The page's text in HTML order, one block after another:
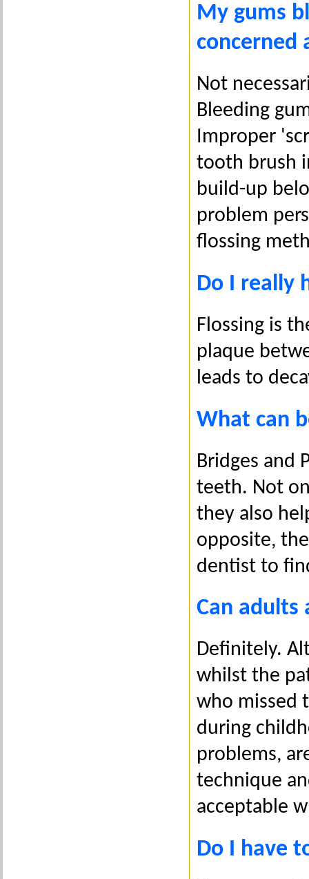
My gums
concerned
Not
Bleeding
Improper
tooth brush
build-up
problem
flossing
Do I really
Flossing is
plaque
leads to
What can
Bridges and
teeth. Not
they also
opposite,
dentist to
Can
Definitely.
whilst the
who missed
during
problems,
technique
acceptable
Do I have